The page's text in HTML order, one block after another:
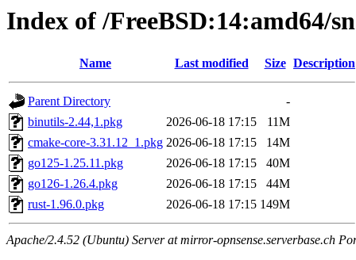
Index of /FreeBSD:14:amd64/
Name Last modified Size Description
Parent Directory
-
binutils-2.44,1.pkg
2026-06-18 17:15
11M
cmake-core-3.31.12_1.pkg 2026-06-18 17:15
14M
go125-1.25.11.pkg
2026-06-18 17:15
40M
go126-1.26.4.pkg
2026-06-18 17:15
44M
rust-1.96.0.pkg
2026-06-18 17:15 149M
Apache/2.4.52 (Ubuntu) Server at mirror-opnsense.serverbase.ch